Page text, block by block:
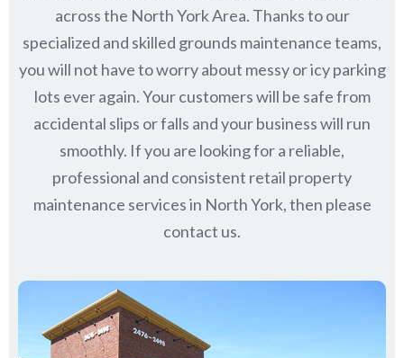
across the North York Area. Thanks to our
specialized and skilled grounds maintenance teams,
you will not have to worry about messy or icy parking
lots ever again. Your customers will be safe from
accidental slips or falls and your business will run
smoothly. If you are looking for a reliable,
professional and consistent retail property
maintenance services in North York, then please
contact us.